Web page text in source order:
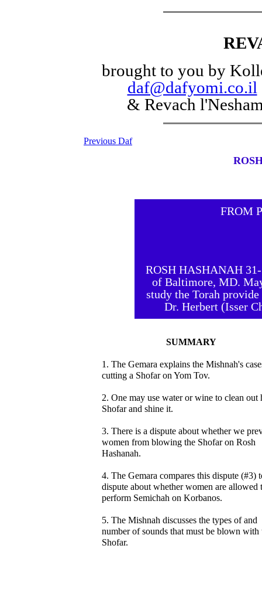
brought to you by
daf@dafyomi.co.il
& Revach
Previous Daf
FROM
ROSH HASHANAH
of Baltimore, MD.
study the Torah
Dr. Herbert (Isser
SUMMARY
1. The Gemara explains the Mishnah's
cutting a Shofar on Yom Tov.
2. One may use water or wine to clean out
Shofar and shine it.
3. There is a dispute about whether we
women from blowing the Shofar on Rosh
Hashanah.
4. The Gemara compares this dispute (#3)
dispute about whether women are allowed
perform Semichah on Korbanos.
5. The Mishnah discusses the types of and
number of sounds that must be blown with
Shofar.